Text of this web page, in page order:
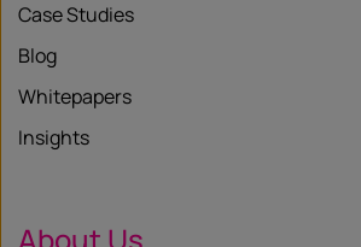
Case Studies
Blog
Whitepapers
Insights